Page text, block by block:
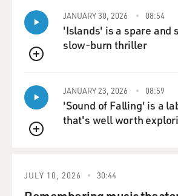
relaxed. And he
sounds so--I mean, he is talking
about his army and the
Russian front, which it was in '42,
to understand that
he's talking about his
army would be rather a summer
for winter, and summer
army and winter army and this kind
example for the bunker,
QUEUE
JANUARY 30, 2026 08:54
'Islands' is a spare and
slow-burn thriller
QUEUE
JANUARY 23, 2026 08:59
'Sound of Falling' is a
that's well worth
JULY 10, 2026 30:44